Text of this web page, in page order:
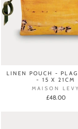
LINEN POUCH -
- 15 X 21CM
MAISON LEVY
£48.00